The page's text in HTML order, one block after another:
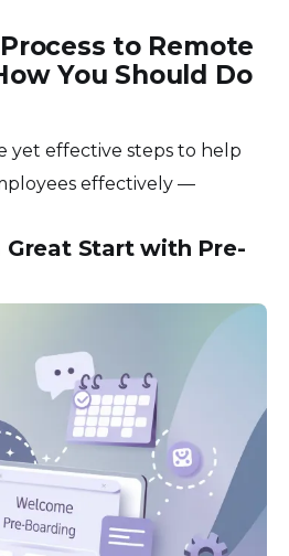
to Remote
You Should Do
yet effective steps to help
effectively —
Great Start with Pre-